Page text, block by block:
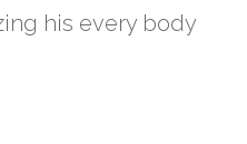
his every body